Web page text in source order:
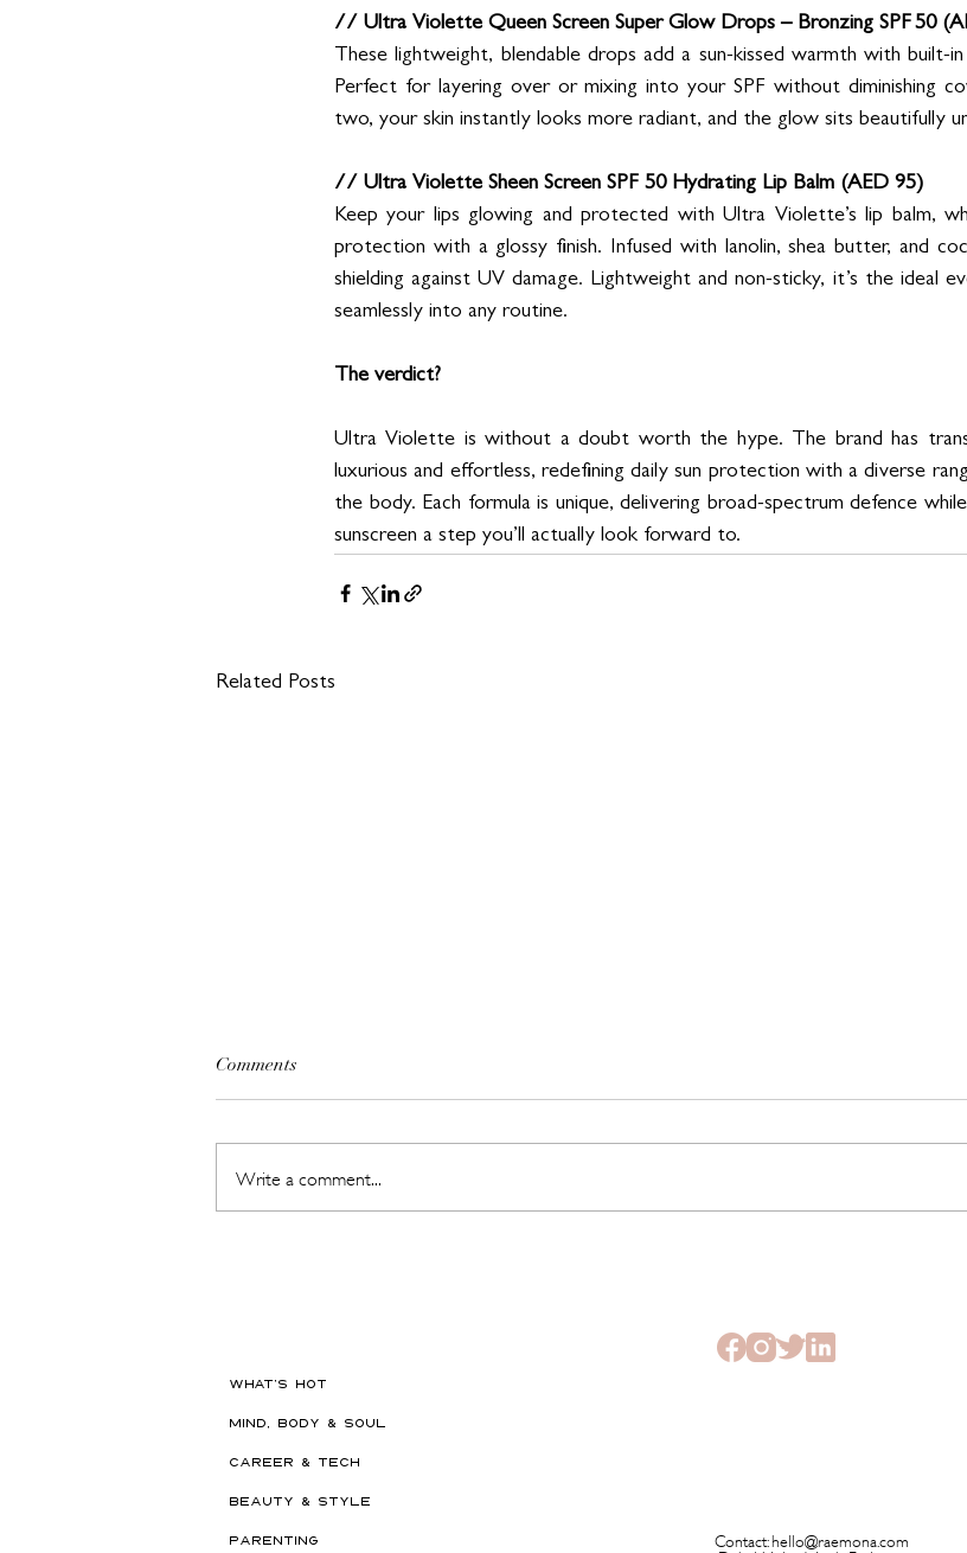
// Ultra Violette Queen Screen Super Glow Drops – Bronzing SPF 50
These lightweight, blendable drops add a sun-kissed warmth with built-
Perfect for layering over or mixing into your SPF without diminishing
two, your skin instantly looks more radiant, and the glow sits beautifully
// Ultra Violette Sheen Screen SPF 50 Hydrating Lip Balm (AED 95)
Keep your lips glowing and protected with Ultra Violette’s lip balm,
protection with a glossy finish. Infused with lanolin, shea butter, and
shielding against UV damage. Lightweight and non-sticky, it’s the ideal
seamlessly into any routine.
The verdict?
Ultra Violette is without a doubt worth the hype. The brand has
luxurious and effortless, redefining daily sun protection with a diverse
the body. Each formula is unique, delivering broad-spectrum defence
sunscreen a step you’ll actually look forward to.
Related Posts
Comments
Write a comment...
WHAT'S HOT
MIND, BODY & SOUL
CAREER & TECH
BEAUTY & STYLE
PARENTING Contact: hello@raemona.com